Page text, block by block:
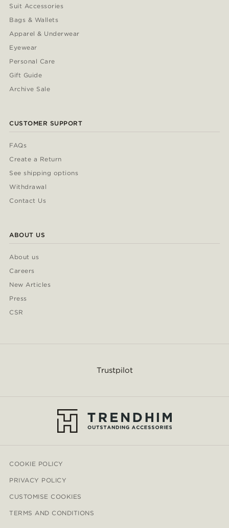
Suit Accessories
Bags & Wallets
Apparel & Underwear
Eyewear
Personal Care
Gift Guide
Archive Sale
CUSTOMER SUPPORT
FAQs
Create a Return
See shipping options
Withdrawal
Contact Us
ABOUT US
About us
Careers
New Articles
Press
CSR
Trustpilot
COOKIE POLICY
PRIVACY POLICY
CUSTOMISE COOKIES
TERMS AND CONDITIONS